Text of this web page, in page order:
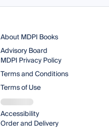
About MDPI Books
Advisory Board
MDPI Privacy Policy
Terms and Conditions
Terms of Use
Accessibility
Order and Delivery